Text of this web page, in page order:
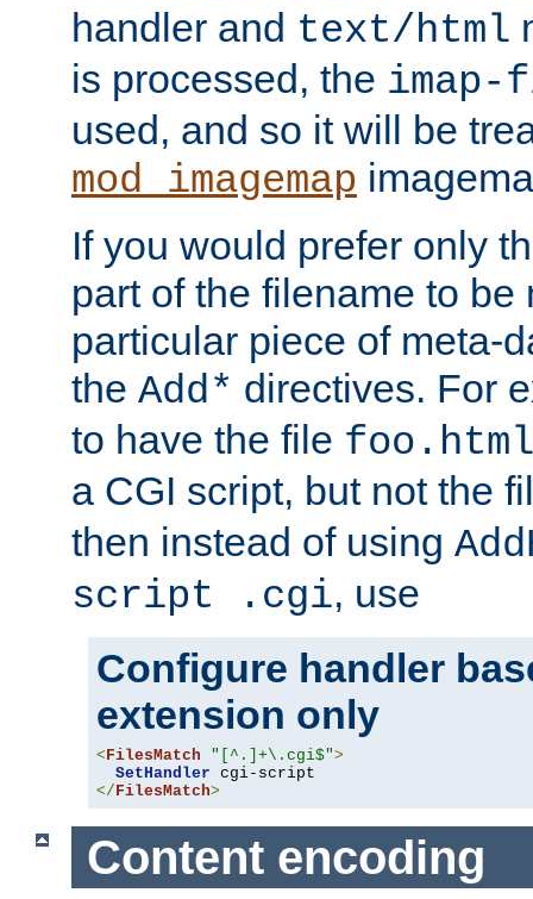
handler and text/html
is processed, the
used, and so it will be
mod_imagemap
If you would prefer only
part of the filename to be
particular piece of meta-
the Add* directives. For
to have the file
a CGI script, but not the
then instead of using
script .cgi, use
Configure handler
extension only
< FilesMatch "[^.]+\.cgi$">
SetHandler
</ FilesMatch>
Content encoding